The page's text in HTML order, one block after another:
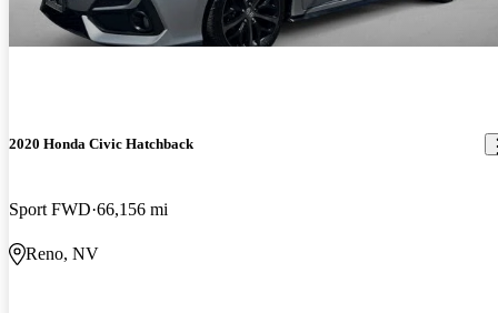
2020 Honda Civic Hatchback
Sport FWD 66,156 mi
Reno, NV